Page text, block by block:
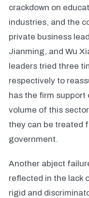
crackdown on
industries, and the
private business
Jianming, and Wu
leaders tried three
respectively to
has the firm
volume of this
they can be treated
government.
Another abject
reflected in the lack
rigid and